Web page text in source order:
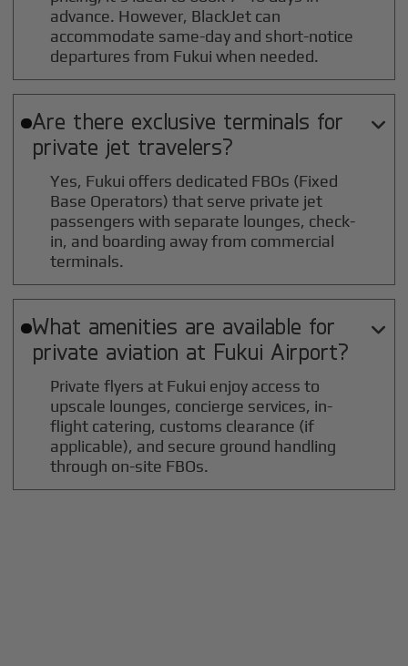
advance. However, BlackJet can
accommodate same-day and short-notice
departures from Fukui when needed.
Are there exclusive terminals for
private jet travelers?

Yes, Fukui offers dedicated FBOs (Fixed
Base Operators) that serve private jet
passengers with separate lounges, check-
in, and boarding away from commercial
terminals.
What amenities are available for
private aviation at Fukui Airport?

Private flyers at Fukui enjoy access to
upscale lounges, concierge services, in-
flight catering, customs clearance (if
applicable), and secure ground handling
through on-site FBOs.